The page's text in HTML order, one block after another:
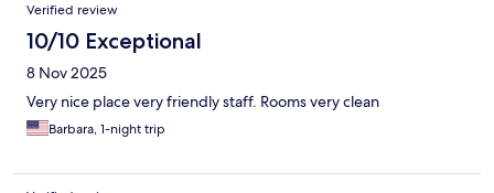
Verified review
10/10 Exceptional
8 Nov 2025
Very nice place very friendly staff. Rooms very clean
Barbara, 1-night trip